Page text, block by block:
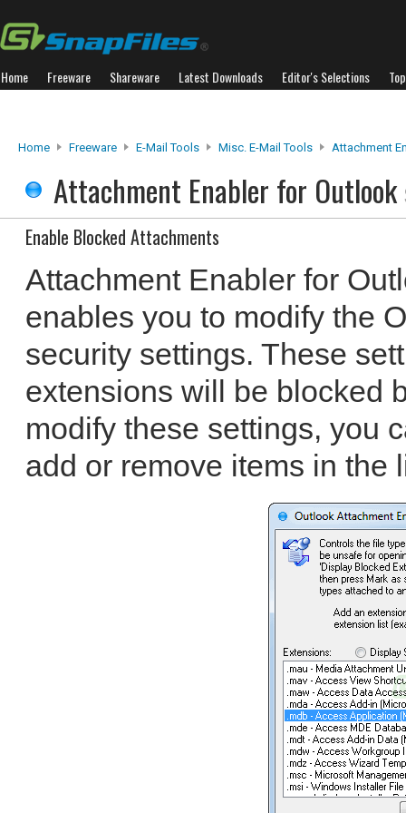
Home Freeware Shareware Latest Downloads Editor's Selections
Home Freeware E-Mail Tools Misc. E-Mail Tools Attachment
Attachment Enabler for Outlook
Enable Blocked Attachments
Attachment Enabler for
enables you to modify the
security settings. These
extensions will be blocked
modify these settings, you
add or remove items in the